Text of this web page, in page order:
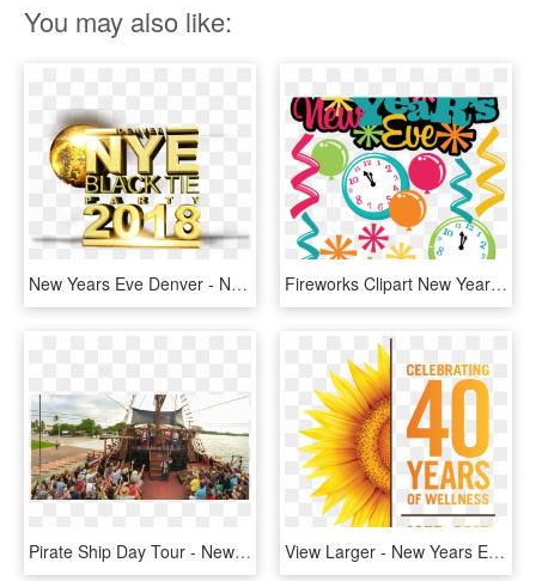
You may also like:
New Years Eve Denver - New Years Eve Party Png, Transparent Png Fireworks Clipart New Year's Day - New Years Eve Party Clip Art, HD Png Download
Pirate Ship Day Tour - New Year's Eve Gala Party Puerto Vallarta, HD Png Download View Larger - New Years Eve Party Poster, HD Png Download